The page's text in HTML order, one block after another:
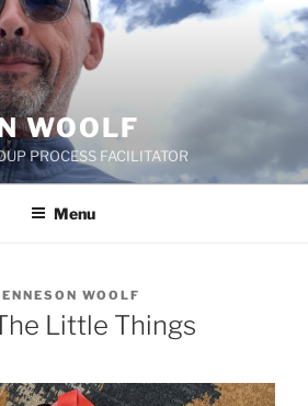
WOOLF
PROCESS FACILITATOR
Menu
WOOLF
Little Things